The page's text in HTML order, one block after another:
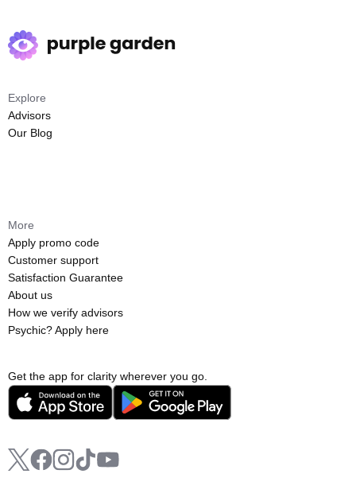
Get the app for clarity wherever you go.
Explore
Advisors
Our Blog
More
Apply promo code
Customer support
Satisfaction Guarantee
About us
How we verify advisors
Psychic? Apply here